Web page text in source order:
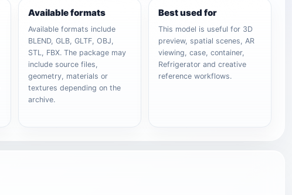
Available formats
Available formats include
BLEND, GLB, GLTF, OBJ,
STL, FBX. The package may
include source files,
geometry, materials or
textures depending on the
archive.
Best used for
This model is useful for 3D
preview, spatial scenes, AR
viewing, case, container,
Refrigerator and creative
reference workflows.